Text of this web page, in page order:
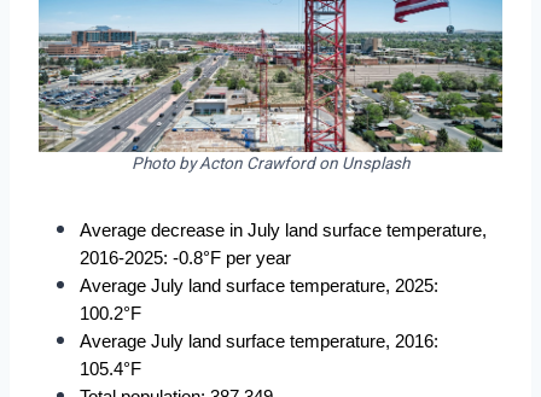
Photo by Acton Crawford on Unsplash
Average decrease in July land surface temperature,
2016-2025: -0.8°F per year
Average July land surface temperature, 2025:
100.2°F
Average July land surface temperature, 2016:
105.4°F